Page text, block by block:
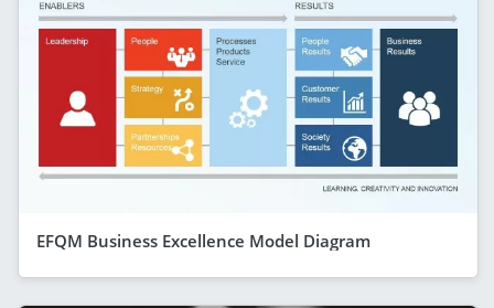
EFQM Business Excellence Model Diagram